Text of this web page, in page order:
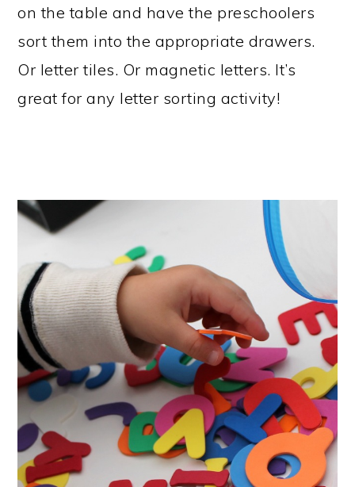
on the table and have the preschoolers
sort them into the appropriate drawers.
Or letter tiles. Or magnetic letters. It’s
great for any letter sorting activity!